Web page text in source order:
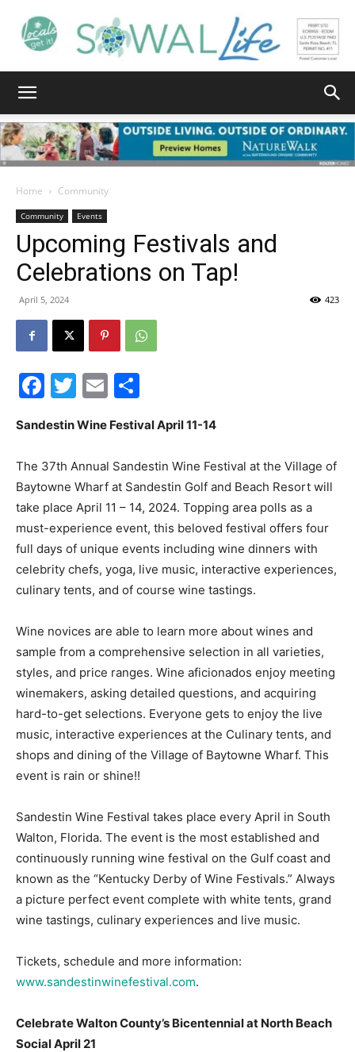
Walton
Life
Events
and
Community
Information
Home Community
Community Events
Upcoming Festivals and
Celebrations on Tap!
April 5, 2024 423
Facebook
Twitter
Email
Sandestin Wine Festival April 11-14
The 37th Annual Sandestin Wine Festival at the Village of
Baytowne Wharf at Sandestin Golf and Beach Resort will
take place April 11 – 14, 2024. Topping area polls as a
must-experience event, this beloved festival offers four
full days of unique events including wine dinners with
celebrity chefs, yoga, live music, interactive experiences,
culinary tents, and of course wine tastings.
Wine novices are able to learn more about wines and
sample from a comprehensive selection in all varieties,
styles, and price ranges. Wine aficionados enjoy meeting
winemakers, asking detailed questions, and acquiring
hard-to-get selections. Everyone gets to enjoy the live
music, interactive experiences at the Culinary tents, and
shops and dining of the Village of Baytowne Wharf. This
event is rain or shine!!
Sandestin Wine Festival takes place every April in South
Walton, Florida. The event is the most established and
continuously running wine festival on the Gulf coast and
known as the “Kentucky Derby of Wine Festivals.” Always
a picture perfect event complete with white tents, grand
wine tastings, culinary experiences and live music.
Tickets, schedule and more information:
www.sandestinwinefestival.com.
Celebrate Walton County’s Bicentennial at North Beach
Social April 21